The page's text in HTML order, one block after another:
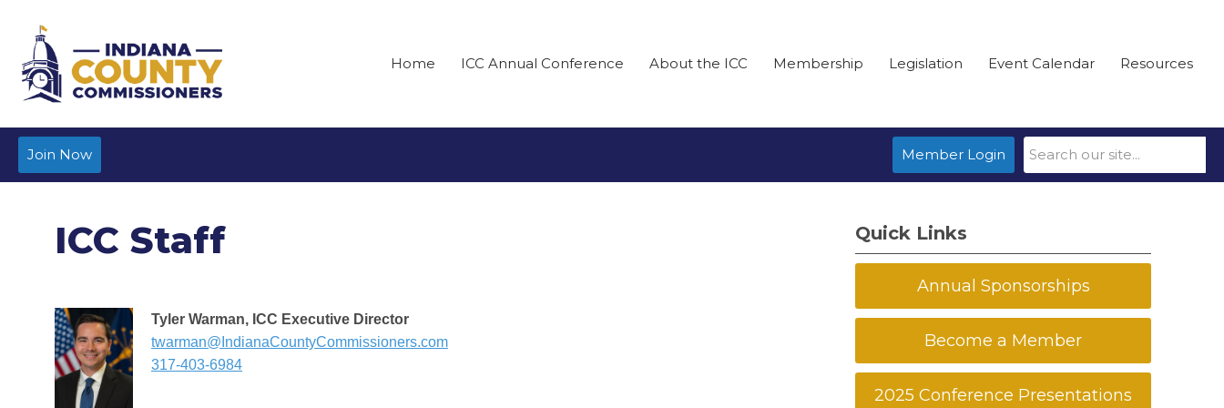
Home ICC Annual Conference About the ICC Membership Legislation Event Calendar Resources
Member Login
Join Now
ICC Staff
Tyler Warman, ICC Executive Director
twarman@IndianaCountyCommissioners.com
317-403-6984
Quick Links
Annual Sponsorships
Become a Member
2025 Conference Presentations